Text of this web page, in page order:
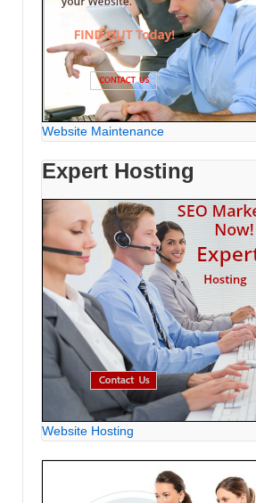
Website Maintenance
Expert Hosting
Website Hosting